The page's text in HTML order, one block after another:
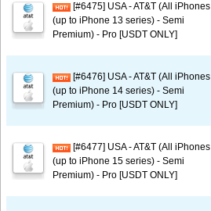
[#6475] USA - AT&T (All iPhones
(up to iPhone 13 series) - Semi
Premium) - Pro [USDT ONLY]
[#6476] USA - AT&T (All iPhones
(up to iPhone 14 series) - Semi
Premium) - Pro [USDT ONLY]
[#6477] USA - AT&T (All iPhones
(up to iPhone 15 series) - Semi
Premium) - Pro [USDT ONLY]